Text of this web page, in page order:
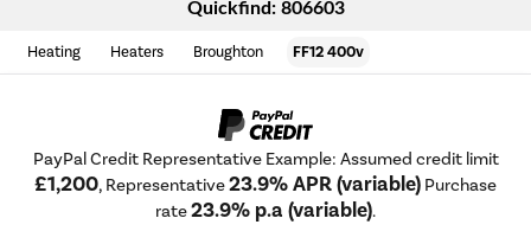
Quickfind: 806603
Heating Heaters Broughton FF12 400v
PayPal Credit Representative Example: Assumed credit limit
£1,200, Representative23.9% APR (variable) Purchase
rate23.9% p.a (variable).